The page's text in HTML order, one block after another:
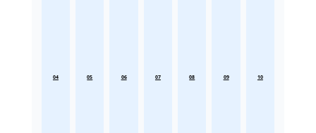
04 05 06 07 08 09 10